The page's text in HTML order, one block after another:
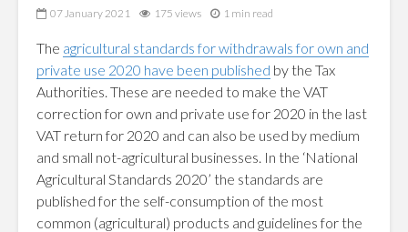
07 January 2021 175 views 1 min read
The agricultural standards for withdrawals for own and
private use 2020 have been published by the Tax
Authorities. These are needed to make the VAT
correction for own and private use for 2020 in the last
VAT return for 2020 and can also be used by medium
and small not-agricultural businesses. In the ‘National
Agricultural Standards 2020’ the standards are
published for the self-consumption of the most
common (agricultural) products and guidelines for the